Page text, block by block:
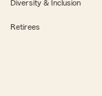
Diversity & Inclusion
Retirees